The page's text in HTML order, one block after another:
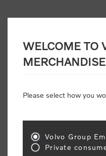
Consumers please
"Official Volvo
WELCOME TO
Please select how you
Volvo Group
Private